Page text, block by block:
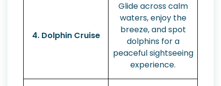
4. Dolphin Cruise
Glide across calm
waters, enjoy the
breeze, and spot
dolphins for a
peaceful sightseeing
experience.